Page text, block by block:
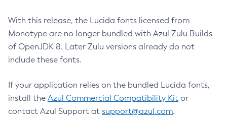
With this release, the Lucida fonts licensed from
Monotype are no longer bundled with Azul Zulu Builds
of OpenJDK 8. Later Zulu versions already do not
include these fonts.
If your application relies on the bundled Lucida fonts,
install the Azul Commercial Compatibility Kit or
contact Azul Support at support@azul.com.